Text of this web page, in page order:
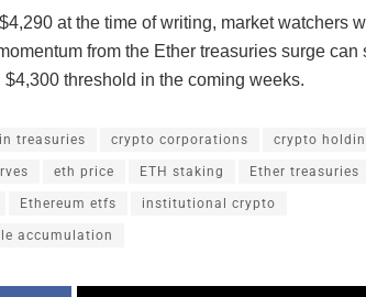
at the time of writing, market watchers
from the Ether treasuries surge can
threshold in the coming weeks.
treasuries crypto corporations crypto
eth price ETH staking Ether treasuries
Ethereum etfs institutional crypto
accumulation